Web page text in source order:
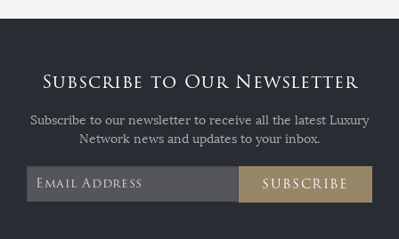
Subscribe to Our Newsletter
Subscribe to our newsletter to receive all the latest Luxury
Network news and updates to your inbox.
SUBSCRIBE